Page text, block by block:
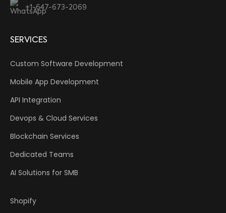
+1-647-673-2069
SERVICES
Custom Software Development
Mobile App Development
API Integration
Devops & Cloud Services
Blockchain Services
Dedicated Teams
AI Solutions for SMB
Shopify